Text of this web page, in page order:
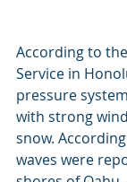
According to
Service in
pressure
with strong
snow.
waves were